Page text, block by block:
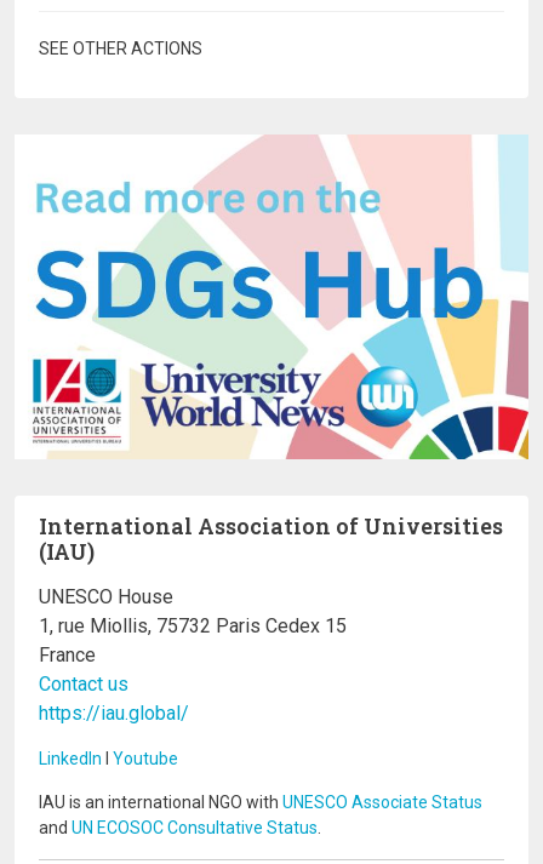
SEE OTHER ACTIONS
International Association of Universities
(IAU)
UNESCO House
1, rue Miollis, 75732 Paris Cedex 15
France
Contact us
https://iau.global/
LinkedIn I Youtube
IAU is an international NGO with UNESCO Associate Status
and UN ECOSOC Consultative Status